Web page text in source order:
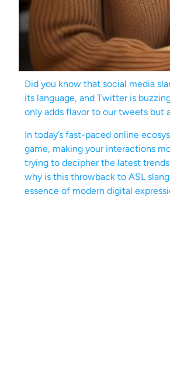
Did you know that social media
its language, and Twitter is
only adds flavor to our tweets but
In today’s fast-paced online
game, making your interactions
trying to decipher the latest
why is this throwback to ASL
essence of modern digital